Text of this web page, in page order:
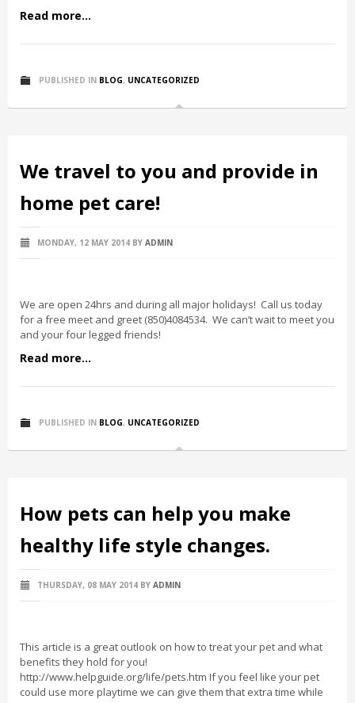
Read more...
PUBLISHED IN BLOG, UNCATEGORIZED
We travel to you and provide in
home pet care!
MONDAY, 12 MAY 2014 BY ADMIN
We are open 24hrs and during all major holidays! Call us today
for a free meet and greet (850)4084534. We can’t wait to meet you
and your four legged friends!
Read more...
PUBLISHED IN BLOG, UNCATEGORIZED
How pets can help you make
healthy life style changes.
THURSDAY, 08 MAY 2014 BY ADMIN
This article is a great outlook on how to treat your pet and what
benefits they hold for you!
http://www.helpguide.org/life/pets.htm If you feel like your pet
could use more playtime we can give them that extra time while